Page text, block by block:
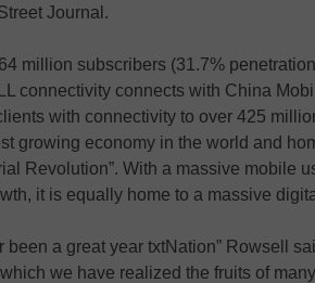
Journal.
million subscribers (31.7%
connectivity connects with China
with connectivity to over 425
growing economy in the world and
Revolution”. With a massive mobile
it is equally home to a massive
been a great year txtNation” Rowsell
we have realized the fruits of